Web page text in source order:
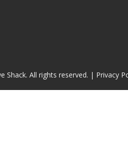
Shack. All rights reserved. | Privacy